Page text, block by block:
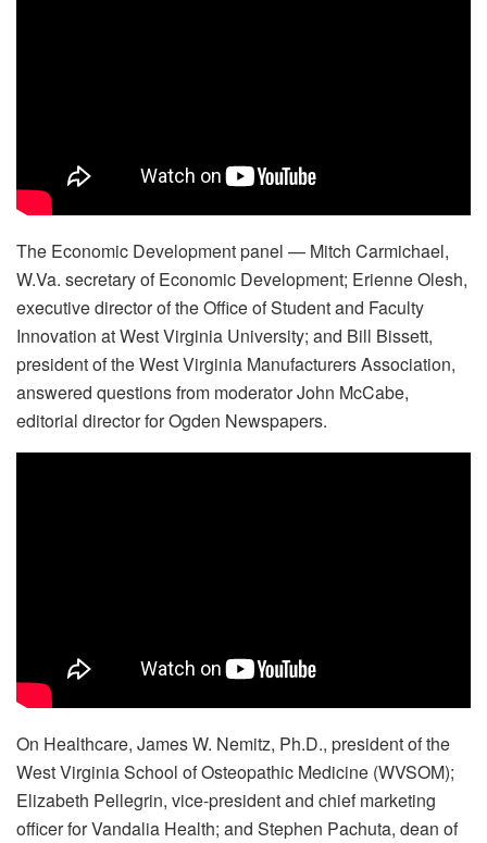
The Economic Development panel — Mitch Carmichael,
W.Va. secretary of Economic Development; Erienne Olesh,
executive director of the Office of Student and Faculty
Innovation at West Virginia University; and Bill Bissett,
president of the West Virginia Manufacturers Association,
answered questions from moderator John McCabe,
editorial director for Ogden Newspapers.
On Healthcare, James W. Nemitz, Ph.D., president of the
West Virginia School of Osteopathic Medicine (WVSOM);
Elizabeth Pellegrin, vice-president and chief marketing
officer for Vandalia Health; and Stephen Pachuta, dean of